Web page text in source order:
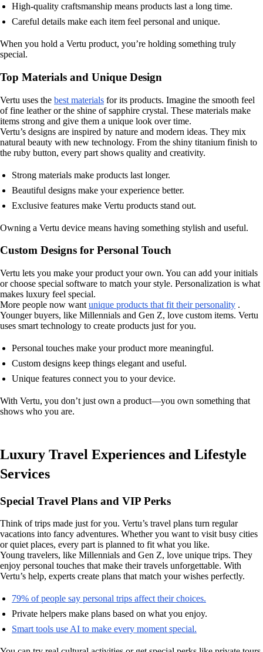
High-quality craftsmanship means products last a long time.
Careful details make each item feel personal and unique.
When you hold a Vertu product, you’re holding something truly
special.
Top Materials and Unique Design
Vertu uses the best materials for its products. Imagine the smooth feel
of fine leather or the shine of sapphire crystal. These materials make
items strong and give them a unique look over time.
Vertu’s designs are inspired by nature and modern ideas. They mix
natural beauty with new technology. From the shiny titanium finish to
the ruby button, every part shows quality and creativity.
Strong materials make products last longer.
Beautiful designs make your experience better.
Exclusive features make Vertu products stand out.
Owning a Vertu device means having something stylish and useful.
Custom Designs for Personal Touch
Vertu lets you make your product your own. You can add your initials
or choose special software to match your style. Personalization is what
makes luxury feel special.
More people now want unique products that fit their personality .
Younger buyers, like Millennials and Gen Z, love custom items. Vertu
uses smart technology to create products just for you.
Personal touches make your product more meaningful.
Custom designs keep things elegant and useful.
Unique features connect you to your device.
With Vertu, you don’t just own a product—you own something that
shows who you are.
Luxury Travel Experiences and Lifestyle
Services
Special Travel Plans and VIP Perks
Think of trips made just for you. Vertu’s travel plans turn regular
vacations into fancy adventures. Whether you want to visit busy cities
or quiet places, every part is planned to fit what you like.
Young travelers, like Millennials and Gen Z, love unique trips. They
enjoy personal touches that make their travels unforgettable. With
Vertu’s help, experts create plans that match your wishes perfectly.
79% of people say personal trips affect their choices.
Private helpers make plans based on what you enjoy.
Smart tools use AI to make every moment special.